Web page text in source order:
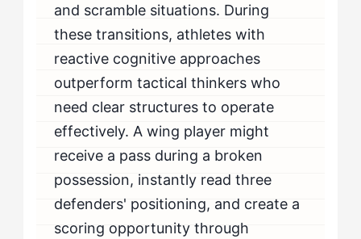
and scramble situations. During
these transitions, athletes with
reactive cognitive approaches
outperform tactical thinkers who
need clear structures to operate
effectively. A wing player might
receive a pass during a broken
possession, instantly read three
defenders' positioning, and create a
scoring opportunity through